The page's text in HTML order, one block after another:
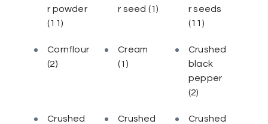
r powder
(11)
r seed (1)
r seeds
(11)
Cornflour
(2)
Cream
(1)
Crushed
black
pepper
(2)
Crushed
Crushed
Crushed